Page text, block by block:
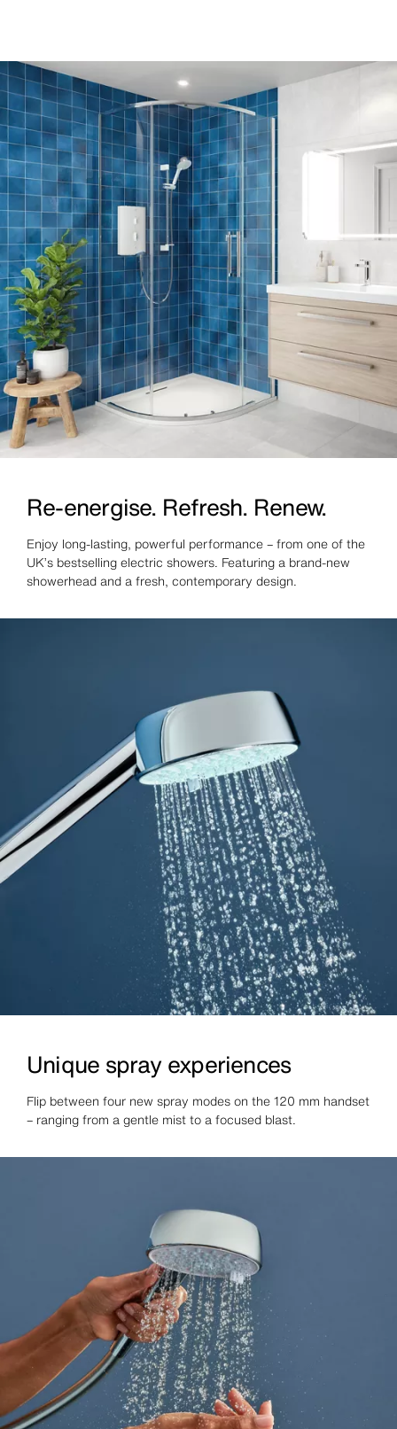
Re-energise. Refresh. Renew.
Enjoy long-lasting, powerful performance – from one of the
UK’s bestselling electric showers. Featuring a brand-new
showerhead and a fresh, contemporary design.
Unique spray experiences
Flip between four new spray modes on the 120 mm handset
– ranging from a gentle mist to a focused blast.